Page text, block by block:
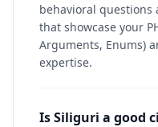
behavioral questions
that showcase your
Arguments, Enums)
expertise.
Is Siliguri a good